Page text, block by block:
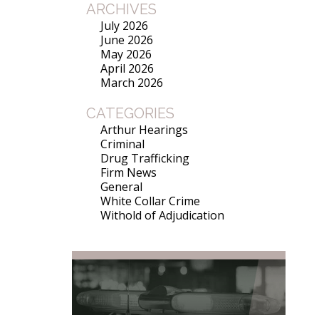
ARCHIVES
July 2026
June 2026
May 2026
April 2026
March 2026
CATEGORIES
Arthur Hearings
Criminal
Drug Trafficking
Firm News
General
White Collar Crime
Withold of Adjudication